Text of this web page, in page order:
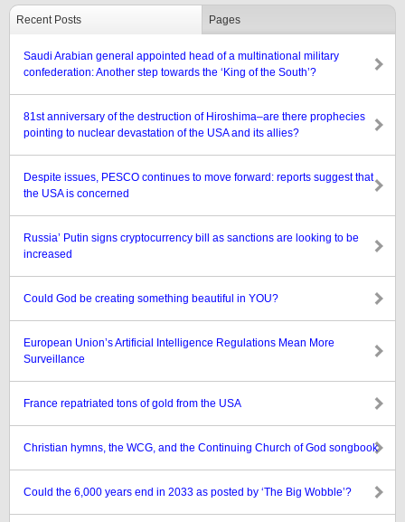
Recent Posts Pages
Saudi Arabian general appointed head of a multinational military
confederation: Another step towards the ‘King of the South’?
81st anniversary of the destruction of Hiroshima–are there prophecies
pointing to nuclear devastation of the USA and its allies?
Despite issues, PESCO continues to move forward: reports suggest that
the USA is concerned
Russia’ Putin signs cryptocurrency bill as sanctions are looking to be
increased
Could God be creating something beautiful in YOU?
European Union’s Artificial Intelligence Regulations Mean More
Surveillance
France repatriated tons of gold from the USA
Christian hymns, the WCG, and the Continuing Church of God songbook
Could the 6,000 years end in 2033 as posted by ‘The Big Wobble’?